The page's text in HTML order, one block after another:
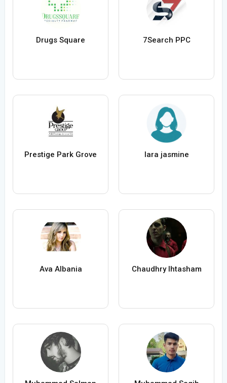
Drugs Square 7Search PPC
Prestige Park Grove lara jasmine
Ava Albania Chaudhry Ihtasham